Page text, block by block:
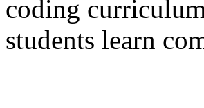
coding
students learn